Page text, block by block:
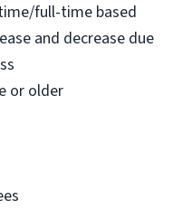
full-time based
and decrease due
or older